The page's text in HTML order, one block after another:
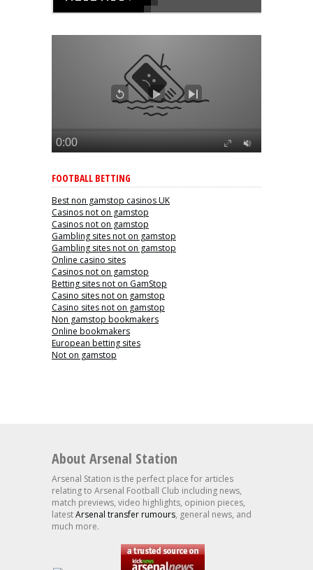
FOOTBALL BETTING
Best non gamstop casinos UK
Casinos not on gamstop
Casinos not on gamstop
Gambling sites not on gamstop
Gambling sites not on gamstop
Online casino sites
Casinos not on gamstop
Betting sites not on GamStop
Casino sites not on gamstop
Casino sites not on gamstop
Non gamstop bookmakers
Online bookmakers
European betting sites
Not on gamstop
About Arsenal Station
Arsenal Station is the perfect place for articles
relating to Arsenal Football Club including news,
match previews, video highlights, opinion pieces,
latestArsenal transfer rumours, general news, and
much more.